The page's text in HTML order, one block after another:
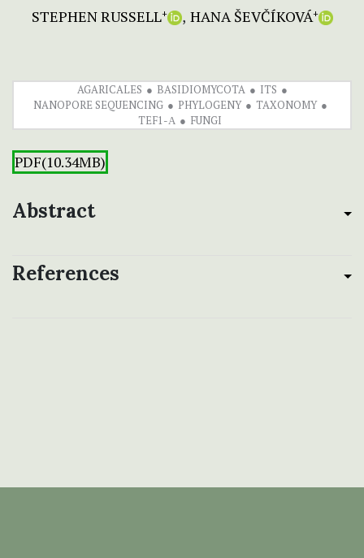
STEPHEN RUSSELL+ HANA ŠEVČÍKOVÁ+
AGARICALES BASIDIOMYCOTA
ITS
NANOPORE SEQUENCING
PHYLOGENY
TAXONOMY
TEF1-Α
FUNGI
PDF(10.34MB)
Abstract
References